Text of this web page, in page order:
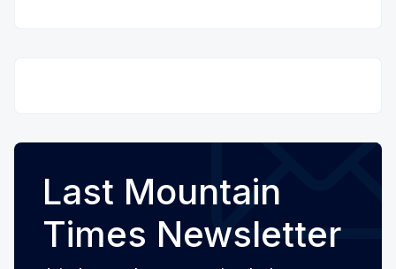
Last Mountain
Times Newsletter